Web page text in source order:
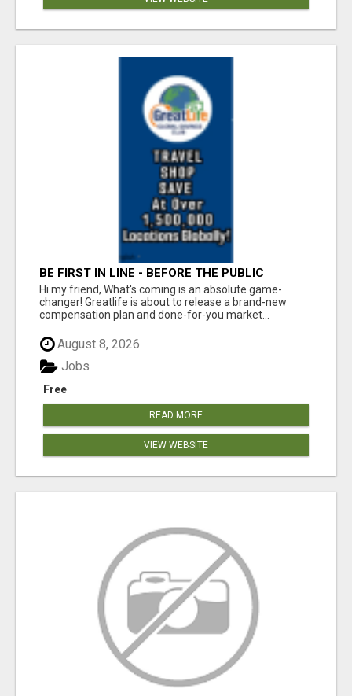
BE FIRST IN LINE - BEFORE THE PUBLIC
LAUNCH OR - MLM SHAKE-UP ALERT: HUGE
RELAUNCH COMING!
Hi my friend, What's coming is an absolute game-
changer! Greatlife is about to release a brand-new
compensation plan and done-for-you market...
August 8, 2026
Free
Jobs
READ MORE
VIEW WEBSITE